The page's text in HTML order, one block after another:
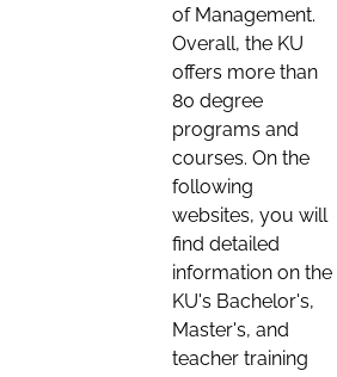
of Management.
Overall, the KU
offers more than
80 degree
programs and
courses. On the
following
websites, you will
find detailed
information on the
KU's Bachelor's,
Master's, and
teacher training